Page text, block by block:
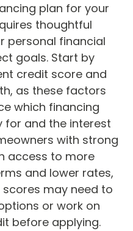
plan for your
thoughtful
personal financial
goals. Start by
credit score and
as these factors
which financing
for and the interest
with strong
access to more
and lower rates,
may need to
or work on
before applying.